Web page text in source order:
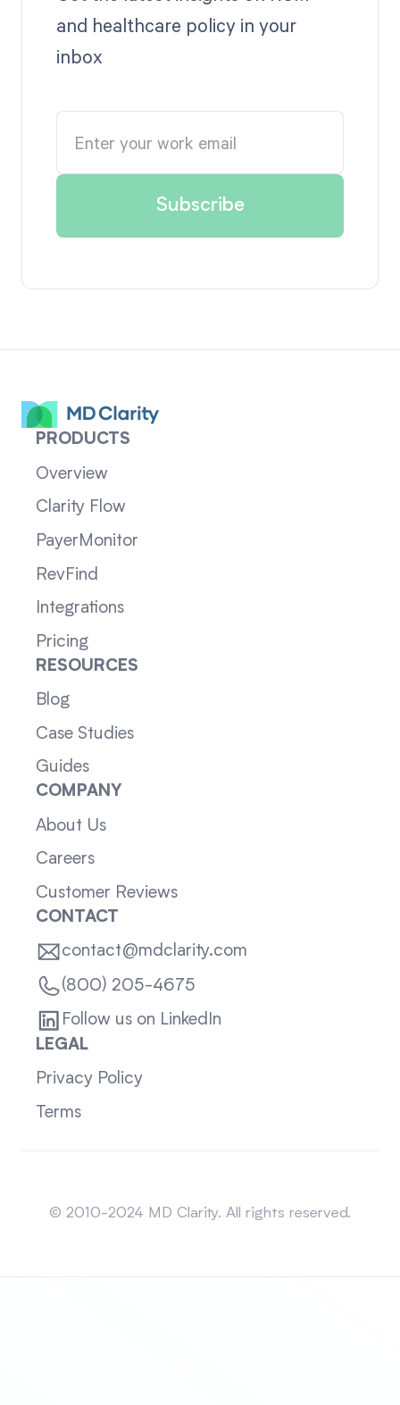
and healthcare policy in your
inbox
PRODUCTS
Overview
Clarity Flow
PayerMonitor
RevFind
Integrations
Pricing
RESOURCES
Blog
Case Studies
Guides
COMPANY
About Us
Careers
Customer Reviews
CONTACT
contact@mdclarity.com
(800) 205-4675
Follow us on LinkedIn
LEGAL
Privacy Policy
Terms
© 2010-2024 MD Clarity. All rights reserved.